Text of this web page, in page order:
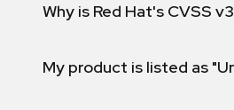
Why is Red Hat's CVSS
My product is listed as